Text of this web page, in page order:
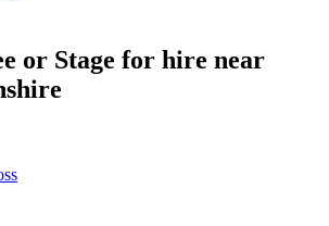
or Stage for hire near